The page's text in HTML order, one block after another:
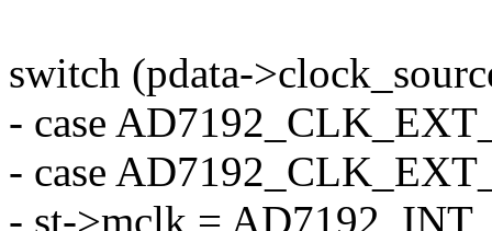
switch (pdata-
- case
- case
- st->mclk =